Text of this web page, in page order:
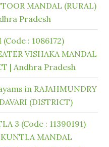
MANDAL (RURAL)
Pradesh
(Code : 1086172)
VISHAKA MANDAL
| Andhra Pradesh
in RAJAHMUNDRY
(DISTRICT)
3 (Code : 11390191)
MANDAL